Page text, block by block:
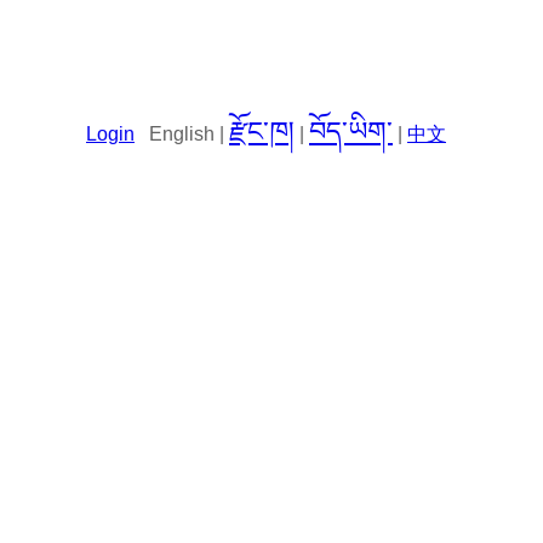
Login English | རྫོང་ཁ། བོད་ཡིག་ 中文